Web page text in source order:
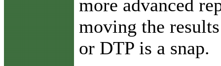
more advanced
moving the
or DTP is a snap.